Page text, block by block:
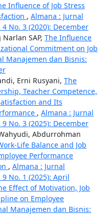
Influence of Job Stress
, Almana : Jurnal
No. 3 (2020): December
SAP, The Influence
Commitment on Job
Manajemen dan Bisnis:
Erni Rusyani, The
Teacher Competence,
and Its
, Almana : Jurnal
No. 3 (2025): December
Abdurrohman
Life Balance and Job
Performance
, Almana : Jurnal
No. 1 (2025): April
Effect of Motivation, Job
on Employee
Manajemen dan Bisnis: